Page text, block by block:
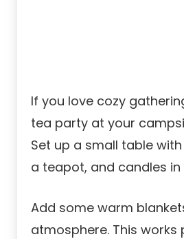
If you love cozy
tea party at your
Set up a small table
a teapot, and candles in
Add some warm
atmosphere. This